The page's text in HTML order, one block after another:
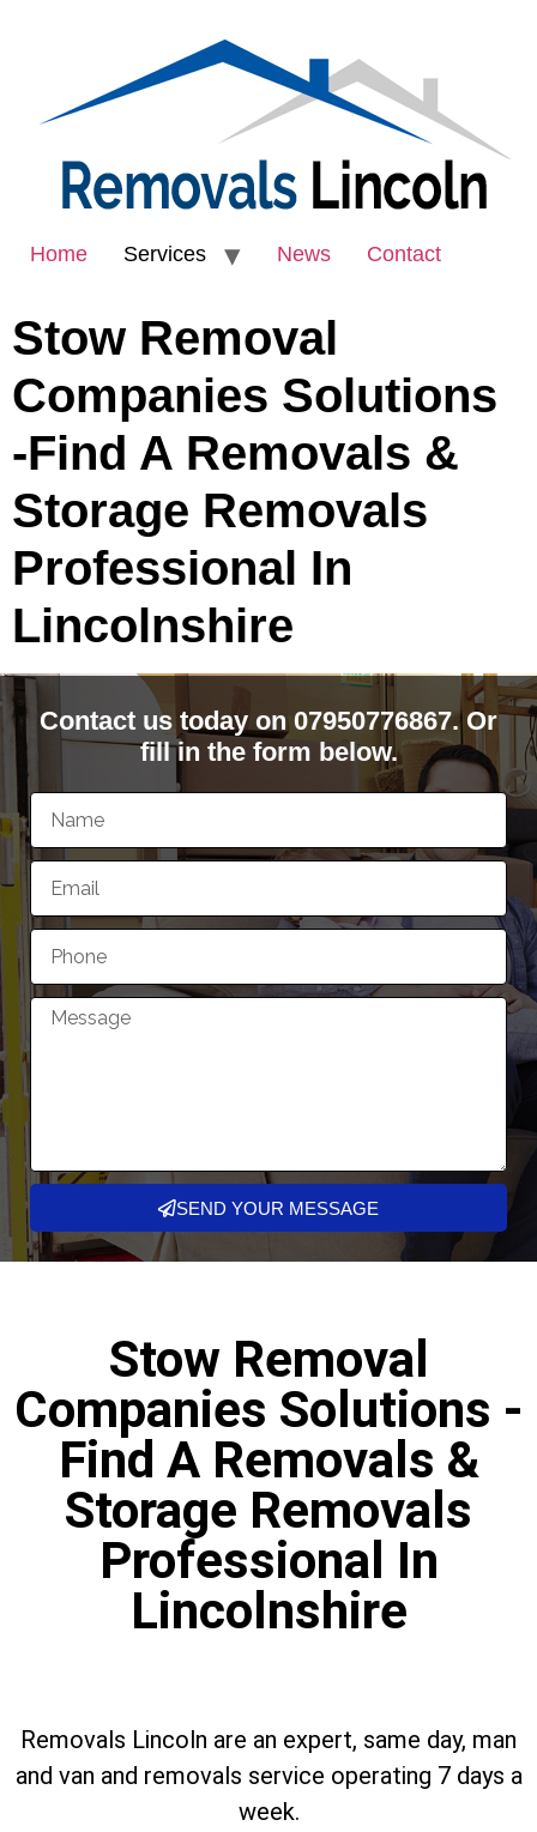
Home Services News Contact
Stow Removal
Companies Solutions
-Find A Removals &
Storage Removals
Professional In
Lincolnshire
Contact us today on 07950776867. Or
fill in the form below.
SEND YOUR MESSAGE
Stow Removal
Companies Solutions -
Find A Removals &
Storage Removals
Professional In
Lincolnshire
Removals Lincoln are an expert, same day, man
and van and removals service operating 7 days a
week.